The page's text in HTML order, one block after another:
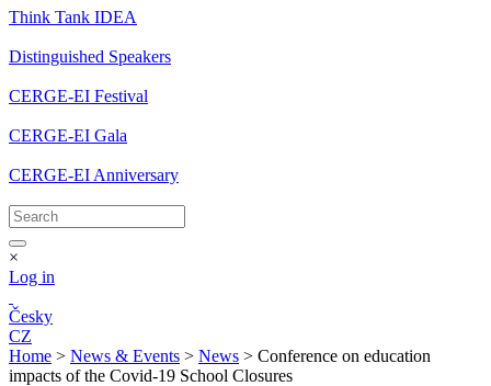
Think Tank IDEA
Distinguished Speakers
CERGE-EI Festival
CERGE-EI Gala
CERGE-EI Anniversary
×
Log in
Česky
CZ
Home > News & Events > News > Conference on education
impacts of the Covid-19 School Closures